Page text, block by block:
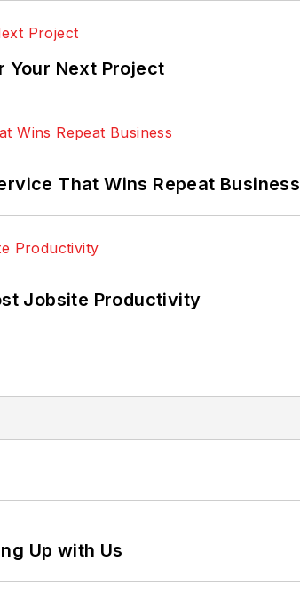
Your Next Project
That Wins Repeat Business
Jobsite Productivity
Up with Us